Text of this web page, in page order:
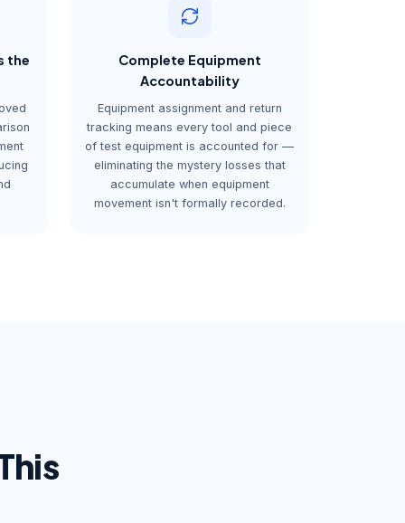
the
Complete Equipment
Accountability
Equipment assignment and return
tracking means every tool and piece
of test equipment is accounted for —
eliminating the mystery losses that
accumulate when equipment
movement isn't formally recorded.